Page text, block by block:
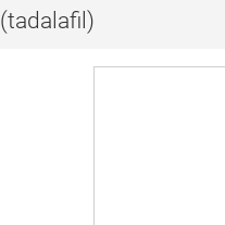
(tadalafil)